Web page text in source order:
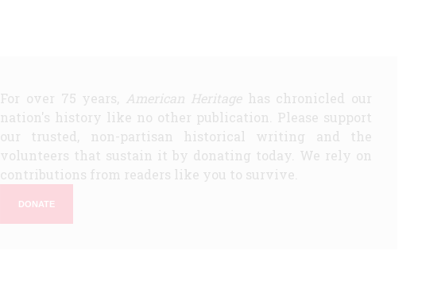
For over 75 years, American Heritagehas chronicled our
nation's history like no other publication. Please support
our trusted, non-partisan historical writing and the
volunteers that sustain it by donating today. We rely on
contributions from readers like you to survive.
DONATE